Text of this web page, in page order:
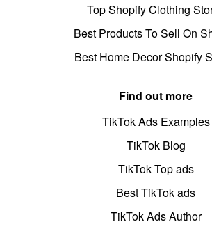
Top Shopify Clothing
Best Products To Sell On
Best Home Decor Shopify
Find out more
TikTok Ads Examples
TikTok Blog
TikTok Top ads
Best TikTok ads
TikTok Ads Author